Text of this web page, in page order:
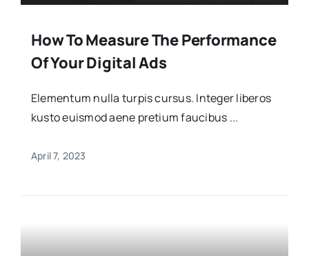
How To Measure The Performance
Of Your Digital Ads
Elementum nulla turpis cursus. Integer liberos
kusto euismod aene pretium faucibus ...
April 7, 2023